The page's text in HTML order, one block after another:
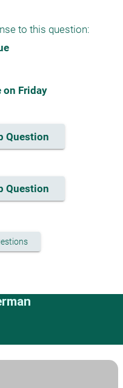
to this question:
on Friday
Question
Question